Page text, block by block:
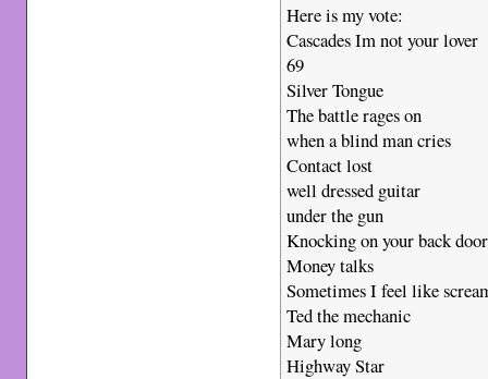
Here is my vote:
Cascades Im not your lover
69
Silver Tongue
The battle rages on
when a blind man cries
Contact lost
well dressed guitar
under the gun
Knocking on your back door
Money talks
Sometimes I feel like
Ted the mechanic
Mary long
Highway Star